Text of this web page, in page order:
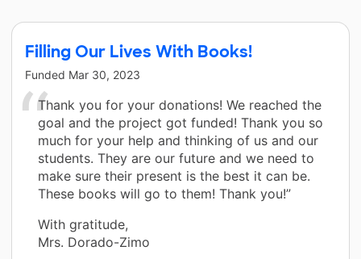
Filling Our Lives With Books!
Funded Mar 30, 2023
Thank you for your donations! We reached the
goal and the project got funded! Thank you so
much for your help and thinking of us and our
students. They are our future and we need to
make sure their present is the best it can be.
These books will go to them! Thank you!”
With gratitude,
Mrs. Dorado-Zimo